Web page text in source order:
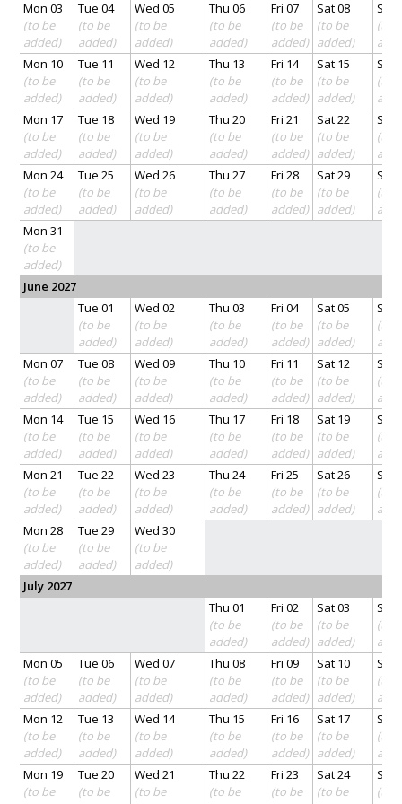
Mon 03
(to be
added)
Tue 04
(to be
added)
Wed 05
(to be
added)
Thu 06
(to be
added)
Fri 07
(to be
added)
Sat 08
(to be
added)
Sun
(to
Mon 10
(to be
added)
Tue 11
(to be
added)
Wed 12
(to be
added)
Thu 13
(to be
added)
Fri 14
(to be
added)
Sat 15
(to be
added)
Sun
(to
Mon 17
(to be
added)
Tue 18
(to be
added)
Wed 19
(to be
added)
Thu 20
(to be
added)
Fri 21
(to be
added)
Sat 22
(to be
added)
Sun
(to
Mon 24
(to be
added)
Tue 25
(to be
added)
Wed 26
(to be
added)
Thu 27
(to be
added)
Fri 28
(to be
added)
Sat 29
(to be
added)
Sun
(to
Mon 31
(to be
added)
June 2027
Tue 01
(to be
added)
Wed 02
(to be
added)
Thu 03
(to be
added)
Fri 04
(to be
added)
Sat 05
(to be
added)
Sun
(to
Mon 07
(to be
added)
Tue 08
(to be
added)
Wed 09
(to be
added)
Thu 10
(to be
added)
Fri 11
(to be
added)
Sat 12
(to be
added)
Sun
(to
Mon 14
(to be
added)
Tue 15
(to be
added)
Wed 16
(to be
added)
Thu 17
(to be
added)
Fri 18
(to be
added)
Sat 19
(to be
added)
Sun
(to
Mon 21
(to be
added)
Tue 22
(to be
added)
Wed 23
(to be
added)
Thu 24
(to be
added)
Fri 25
(to be
added)
Sat 26
(to be
added)
Sun
(to
Mon 28
(to be
added)
Tue 29
(to be
added)
Wed 30
(to be
added)
July 2027
Thu 01
(to be
added)
Fri 02
(to be
added)
Sat 03
(to be
added)
Sun
(to
Mon 05
(to be
added)
Tue 06
(to be
added)
Wed 07
(to be
added)
Thu 08
(to be
added)
Fri 09
(to be
added)
Sat 10
(to be
added)
Sun
(to
Mon 12
(to be
added)
Tue 13
(to be
added)
Wed 14
(to be
added)
Thu 15
(to be
added)
Fri 16
(to be
added)
Sat 17
(to be
added)
Sun
(to
Mon 19
(to be
Tue 20
(to be
Wed 21
(to be
Thu 22
(to be
Fri 23
(to be
Sat 24
(to be
Sun
(to